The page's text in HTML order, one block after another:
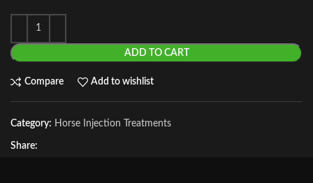
ADD TO CART
Compare Add to wishlist
Category: Horse Injection Treatments
Share: